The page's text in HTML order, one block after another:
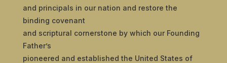
and principals in our nation and restore the
binding covenant
and scriptural cornerstone by which our Founding
Father’s
pioneered and established the United States of